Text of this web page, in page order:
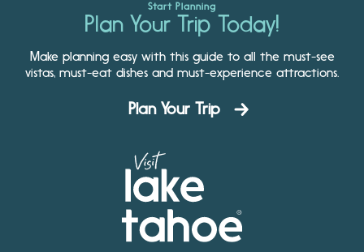
Start Planning
Plan Your Trip Today!
Make planning easy with this guide to all the must-see
vistas, must-eat dishes and must-experience attractions.
Plan Your Trip